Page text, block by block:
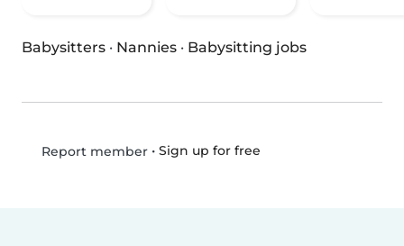
Babysitters · Nannies · Babysitting jobs
Report member• Sign up for free